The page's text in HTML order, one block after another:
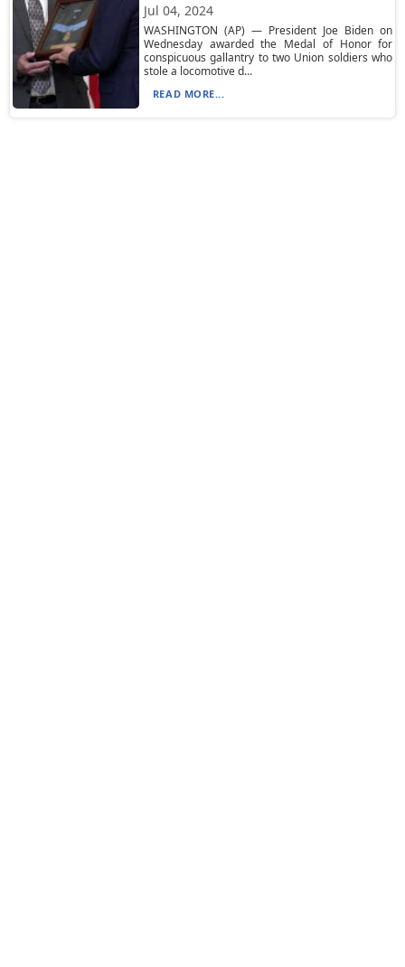
Jul 04, 2024
WASHINGTON (AP) — President Joe Biden on
Wednesday awarded the Medal of Honor for
conspicuous gallantry to two Union soldiers who
stole a locomotive d...
READ MORE...